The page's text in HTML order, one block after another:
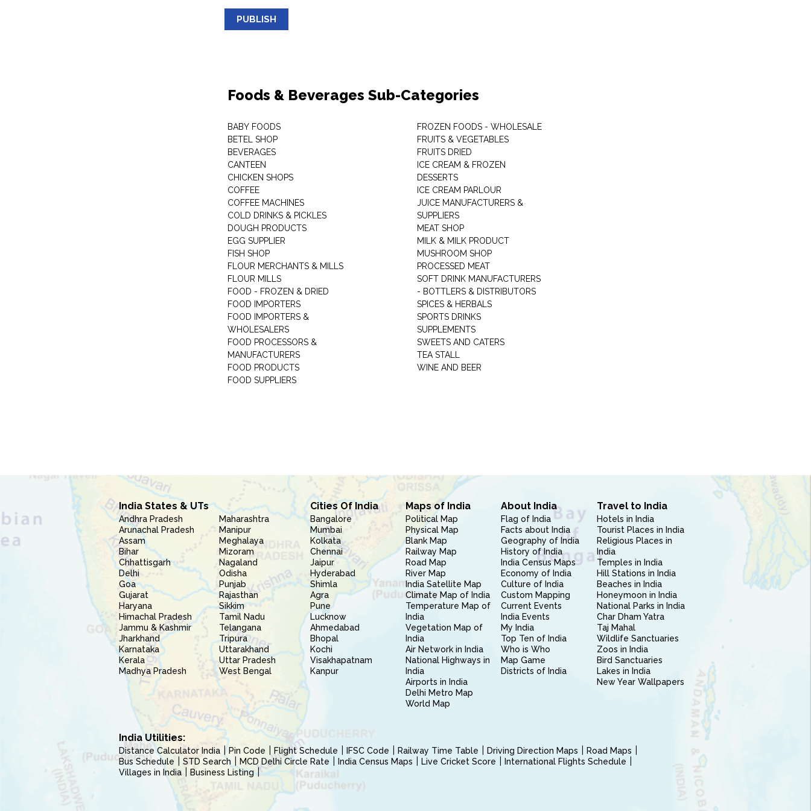
PUBLISH
Foods & Beverages Sub-Categories
BABY FOODS
BETEL SHOP
BEVERAGES
CANTEEN
CHICKEN SHOPS
COFFEE
COFFEE MACHINES
COLD DRINKS & PICKLES
DOUGH PRODUCTS
EGG SUPPLIER
FISH SHOP
FLOUR MERCHANTS & MILLS
FLOUR MILLS
FOOD - FROZEN & DRIED
FOOD IMPORTERS
FOOD IMPORTERS &
WHOLESALERS
FOOD PROCESSORS &
MANUFACTURERS
FOOD PRODUCTS
FOOD SUPPLIERS
FROZEN FOODS - WHOLESALE
FRUITS & VEGETABLES
FRUITS DRIED
ICE CREAM & FROZEN
DESSERTS
ICE CREAM PARLOUR
JUICE MANUFACTURERS &
SUPPLIERS
MEAT SHOP
MILK & MILK PRODUCT
MUSHROOM SHOP
PROCESSED MEAT
SOFT DRINK MANUFACTURERS
- BOTTLERS & DISTRIBUTORS
SPICES & HERBALS
SPORTS DRINKS
SUPPLEMENTS
SWEETS AND CATERS
TEA STALL
WINE AND BEER
India States & UTs
Andhra Pradesh
Arunachal Pradesh
Assam
Bihar
Chhattisgarh
Delhi
Goa
Gujarat
Haryana
Himachal Pradesh
Jammu & Kashmir
Jharkhand
Karnataka
Kerala
Madhya Pradesh
Maharashtra
Manipur
Meghalaya
Mizoram
Nagaland
Odisha
Punjab
Rajasthan
Sikkim
Tamil Nadu
Telangana
Tripura
Uttarakhand
Uttar Pradesh
West Bengal
Cities Of India
Bangalore
Mumbai
Kolkata
Chennai
Jaipur
Hyderabad
Shimla
Agra
Pune
Lucknow
Ahmedabad
Bhopal
Kochi
Visakhapatnam
Kanpur
Maps of India
Political Map
Physical Map
Blank Map
Railway Map
Road Map
River Map
India Satellite Map
Climate Map of India
Temperature Map of
India
Vegetation Map of
India
Air Network in India
National Highways in
India
Airports in India
Delhi Metro Map
World Map
About India
Flag of India
Facts about India
Geography of India
History of India
India Census Maps
Economy of India
Culture of India
Custom Mapping
Current Events
India Events
My India
Top Ten of India
Who is Who
Map Game
Districts of India
Travel to India
Hotels in India
Tourist Places in India
Religious Places in
India
Temples in India
Hill Stations in India
Beaches in India
Honeymoon in India
National Parks in India
Char Dham Yatra
Taj Mahal
Wildlife Sanctuaries
Zoos in India
Bird Sanctuaries
Lakes in India
New Year Wallpapers
India Utilities:
Distance Calculator India Pin Code Flight Schedule IFSC Code Railway Time Table Driving Direction Maps
Road Maps
Bus Schedule
STD Search MCD Delhi Circle Rate India Census Maps Live Cricket Score
International Flights Schedule
Villages in India
Business Listing